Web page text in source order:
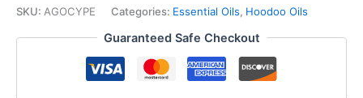
SKU: AGOCYPE Categories: Essential Oils, Hoodoo Oils
Guaranteed Safe Checkout